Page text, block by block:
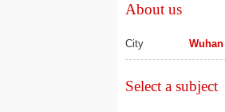
About us
City Wuhan
Select a subject